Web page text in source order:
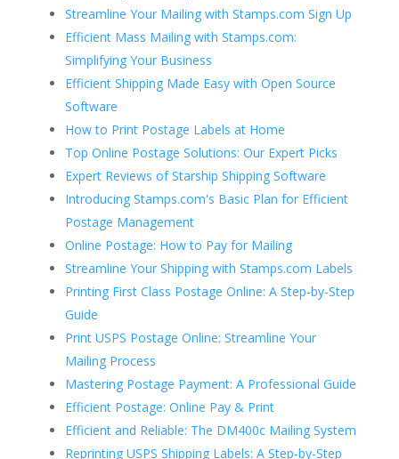
Streamline Your Mailing with Stamps.com Sign Up
Efficient Mass Mailing with Stamps.com:
Simplifying Your Business
Efficient Shipping Made Easy with Open Source
Software
How to Print Postage Labels at Home
Top Online Postage Solutions: Our Expert Picks
Expert Reviews of Starship Shipping Software
Introducing Stamps.com's Basic Plan for Efficient
Postage Management
Online Postage: How to Pay for Mailing
Streamline Your Shipping with Stamps.com Labels
Printing First Class Postage Online: A Step-by-Step
Guide
Print USPS Postage Online: Streamline Your
Mailing Process
Mastering Postage Payment: A Professional Guide
Efficient Postage: Online Pay & Print
Efficient and Reliable: The DM400c Mailing System
Reprinting USPS Shipping Labels: A Step-by-Step